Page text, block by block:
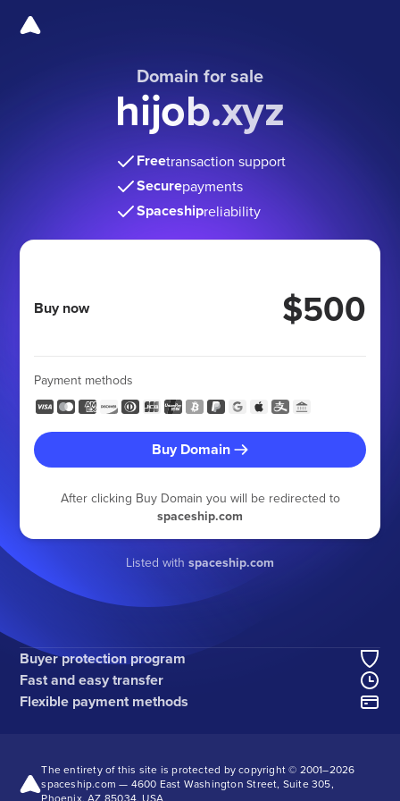
Domain for sale
hijob.xyz
Freetransaction support
Securepayments
Spaceshipreliability
Buy now $500
Payment methods
Buy Domain
After clicking Buy Domain you will be redirected to
spaceship.com
Listed with spaceship.com
Buyer protection program
Fast and easy transfer
Flexible payment methods
The entirety of this site is protected by copyright © 2001–2026
spaceship.com — 4600 East Washington Street, Suite 305,